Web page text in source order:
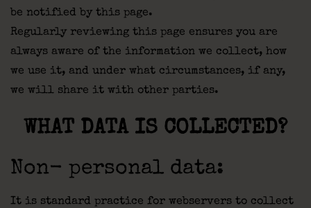
be notified by this page.
Regularly reviewing this page ensures you are
always aware of the information we collect, how
we use it, and under what circumstances, if any,
we will share it with other parties.
WHAT DATA IS COLLECTED?
Non- personal data:
It is standard practice for webservers to collect